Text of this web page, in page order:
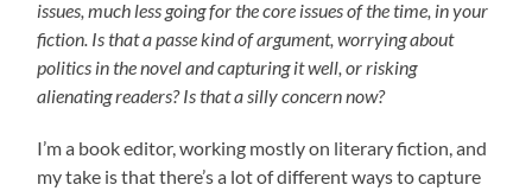
issues, much less going for the core issues of the time, in your
fiction. Is that a passe kind of argument, worrying about
politics in the novel and capturing it well, or risking
alienating readers? Is that a silly concern now?
I’m a book editor, working mostly on literary fiction, and
my take is that there’s a lot of different ways to capture